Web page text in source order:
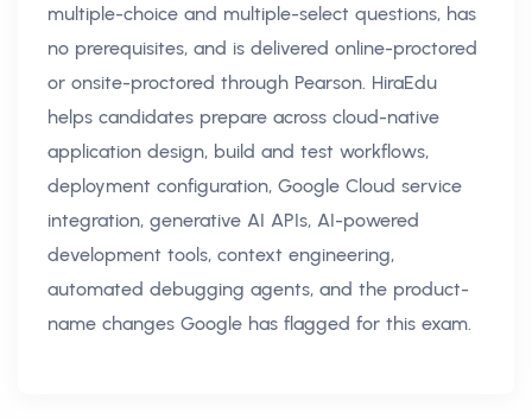
multiple-choice and multiple-select questions, has
no prerequisites, and is delivered online-proctored
or onsite-proctored through Pearson. HiraEdu
helps candidates prepare across cloud-native
application design, build and test workflows,
deployment configuration, Google Cloud service
integration, generative AI APIs, AI-powered
development tools, context engineering,
automated debugging agents, and the product-
name changes Google has flagged for this exam.